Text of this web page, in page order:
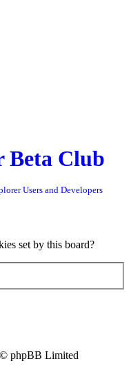
Club
Users and Developers
set by this board?
phpBB Limited